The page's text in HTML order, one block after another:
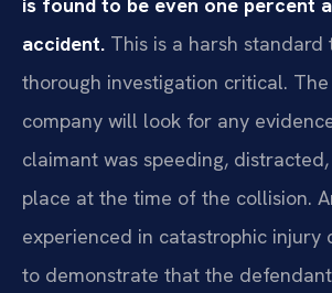
accident. This is a harsh standard
thorough investigation critical.
company will look for any
claimant was speeding,
place at the time of the collision.
experienced in catastrophic injury
to demonstrate that the